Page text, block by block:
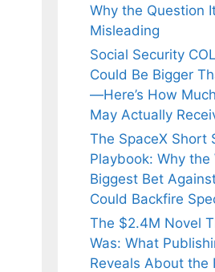
Why the Question
Misleading
Social Security
Could Be Bigger
—Here’s How
May Actually
The SpaceX Short
Playbook: Why the
Biggest Bet
Could Backfire
The $2.4M Novel
Was: What
Reveals About the